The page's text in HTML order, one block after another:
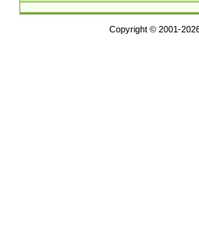
Copyright © 2001-